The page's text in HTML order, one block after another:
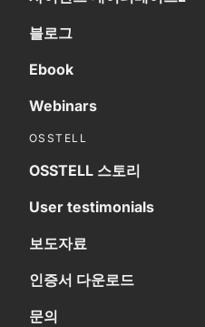
블로그
Ebook
Webinars
OSSTELL
OSSTELL 스토리
User testimonials
보도자료
인증서 다운로드
문의